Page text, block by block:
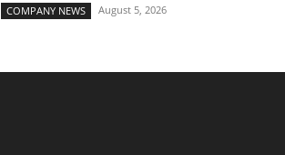
COMPANY NEWS August 5, 2026